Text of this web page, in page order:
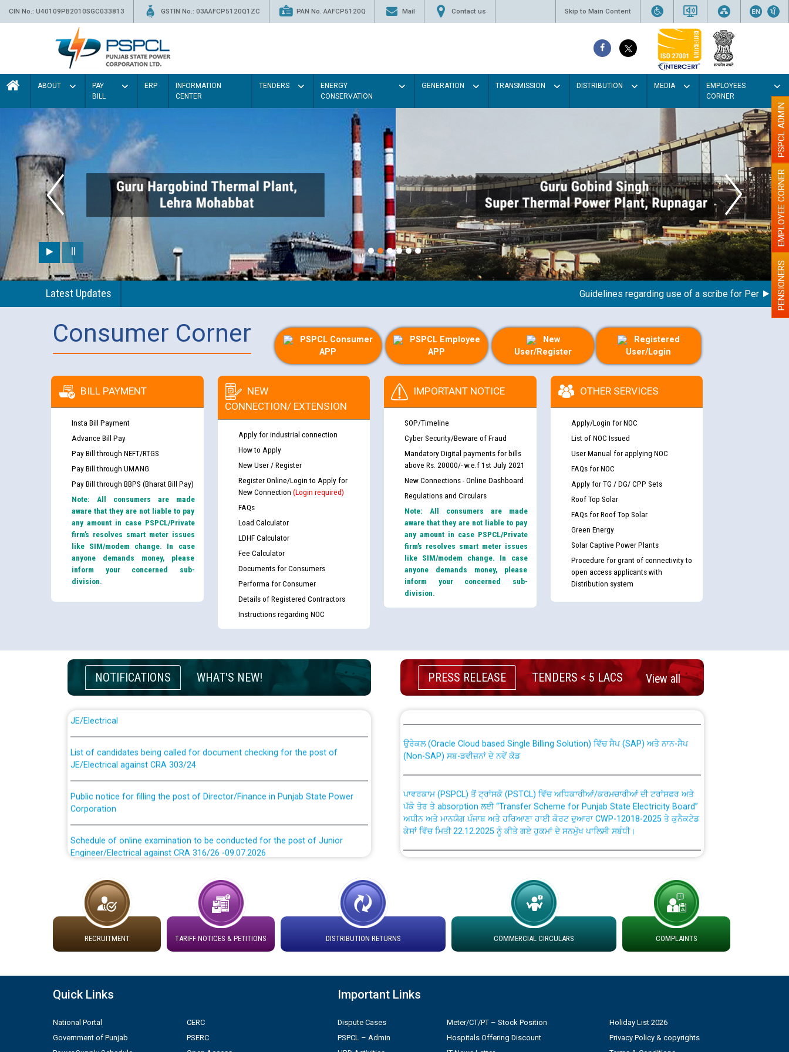
CIN No.: U40109PB2010SGC033813 GSTIN No.: 03AAFCP5120Q1ZC PAN No. AAFCP5120Q Mail Contact us Skip to Main Content
ABOUT
PAY
BILL
ERP
INFORMATION
CENTER
TENDERS
ENERGY
CONSERVATION
GENERATION TRANSMISSION DISTRIBUTION MEDIA
EMPLOYEES
CORNER
Latest Updates Guidelines regarding use of a scribe for Person WithPENSIONERS
EMPLOYEE CORNER
PSPCL ADMIN
Consumer Corner
PSPCL Consumer
APP
PSPCL Employee
APP
New
User/Register
Registered
User/Login
BILL PAYMENT
Insta Bill Payment
Advance Bill Pay
Pay Bill through NEFT/RTGS
Pay Bill through UMANG
Pay Bill through BBPS (Bharat Bill Pay)
Note: All consumers are made
aware that they are not liable to pay
any amount in case PSPCL/Private
firm’s resolves smart meter issues
like SIM/modem change. In case
anyone demands money, please
inform your concerned sub-
division.
NEW
CONNECTION/ EXTENSION
Apply for industrial connection
How to Apply
New User / Register
Register Online/Login to Apply for
New Connection (Login required)
FAQs
Load Calculator
LDHF Calculator
Fee Calculator
Documents for Consumers
Performa for Consumer
Details of Registered Contractors
Instructions regarding NOC
IMPORTANT NOTICE
SOP/Timeline
Cyber Security/Beware of Fraud
Mandatory Digital payments for bills
above Rs. 20000/- w.e.f 1st July 2021
New Connections - Online Dashboard
Regulations and Circulars
Note: All consumers are made
aware that they are not liable to pay
any amount in case PSPCL/Private
firm’s resolves smart meter issues
like SIM/modem change. In case
anyone demands money, please
inform your concerned sub-
division.
OTHER SERVICES
Apply/Login for NOC
List of NOC Issued
User Manual for applying NOC
FAQs for NOC
Apply for TG / DG/ CPP Sets
Roof Top Solar
FAQs for Roof Top Solar
Green Energy
Solar Captive Power Plants
Procedure for grant of connectivity to
open access applicants with
Distribution system
NOTIFICATIONS WHAT'S NEW!
Guidelines regarding use of a scribe for Person With Disability (PWD)
applicants who will appear in online examination against CRA 316/2026 for
List of candidates being called for document checking for the post of
JE/Electrical against CRA 303/24
Public notice for filling the post of Director/Finance in Punjab State Power
Corporation
Schedule of online examination to be conducted for the post of Junior
Engineer/Electrical against CRA 316/26 -09.07.2026
Engineer/Electrical against CRA 316/26 -09.07.2026
Work of water proofing of roof of 66 kv sub-station Bahmna under O&M
division, PSPCL Patiala
Plinth Area Rates Year 2026-27 For Residential and Non-Residential Buildings.
Detailed Advertisement for recruitment of Deputy Secretary/Legal on
contractual basis in PSPCL against advertisement no. Cont./DSL/02/2026 -
PRESS RELEASE TENDERS < 5 LACS View all
CWP-12018 Policy for Transfer and permanent absorption of officers/officials
from PSPCL to PSTCL.
ਉਰੇਕਲ (Oracle Cloud based Single Billing Solution) ਵਿੱਚ ਸੈਪ (SAP) ਅਤੇ ਨਾਨ-ਸੈਪ
(Non-SAP) ਸਬ-ਡਵੀਜ਼ਨਾਂ ਦੇ ਨਵੇਂ ਕੋਡ
ਪਾਵਰਕਾਮ (PSPCL) ਤੋਂ ਟ੍ਰਾਂਸਕੋ (PSTCL) ਵਿੱਚ ਅਧਿਕਾਰੀਆਂ/ਕਰਮਚਾਰੀਆਂ ਦੀ ਟਰਾਂਸਫਰ ਅਤੇ
ਪੱਕੇ ਤੋਰ ਤੇ absorption ਲਈ “Transfer Scheme for Punjab State Electricity Board”
ਅਧੀਨ ਅਤੇ ਮਾਨਯੋਗ ਪੰਜਾਬ ਅਤੇ ਹਰਿਆਣਾ ਹਾਈ ਕੋਰਟ ਦੁਆਰਾ CWP-12018-2025 ਤੇ ਕੁਨੈਕਟੇਡ
ਕੇਸਾਂ ਵਿੱਚ ਮਿਤੀ 22.12.2025 ਨੂੰ ਕੀਤੇ ਗਏ ਹੁਕਮਾਂ ਦੇ ਸਨਮੁੱਖ ਪਾਲਿਸੀ ਸਬੰਧੀ।
Instruction Flowchart 1912 Complaint Handling System dated 07-01-2026
Instruction Flowchart Online Permit to Work dated 07-01-2026
Loading spare capacity available at different 66 KV Grid S/s with
latitude/longitude cordinates under DS Divisions in PSPCL for solar capacity
installation as on 01.11.2025
Detailed Procedure for Banking of Power and Model Banking Agreement for
by Green Energy Open Access Consumer
ਸਮਾਂ ਪਾਬੰਦੀ/ ਹਾਜ਼ਰੀ ਰਜਿਸਟਰਾਂ ਸਬੰਧੀ ਹਦਾਇਤਾਂ
RECRUITMENT TARIFF NOTICES & PETITIONS DISTRIBUTION RETURNS COMMERCIAL CIRCULARS COMPLAINTS
Quick Links
National Portal
Government of Punjab
CERC
PSERC
Important Links
Dispute Cases
PSPCL – Admin
Meter/CT/PT – Stock Position
Hospitals Offering Discount
Holiday List 2026
Privacy Policy & copyrights